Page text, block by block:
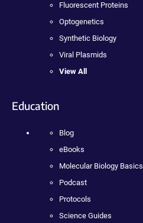
Fluorescent Proteins
Optogenetics
Synthetic Biology
Viral Plasmids
View All
Education
Blog
eBooks
Molecular Biology Basics
Podcast
Protocols
Science Guides